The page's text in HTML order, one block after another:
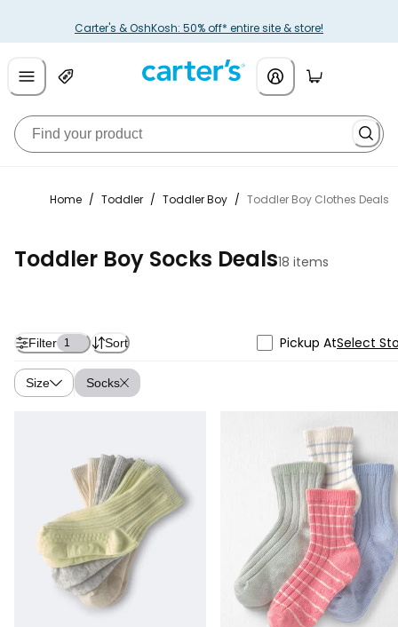
Carter's & OshKosh: 50% off* entire site & store!
Home / Toddler / Toddler Boy / Toddler Boy Clothes Deals
Toddler Boy Socks Deals18 items
Filter 1 Sort Pickup AtSelect
Size Socks